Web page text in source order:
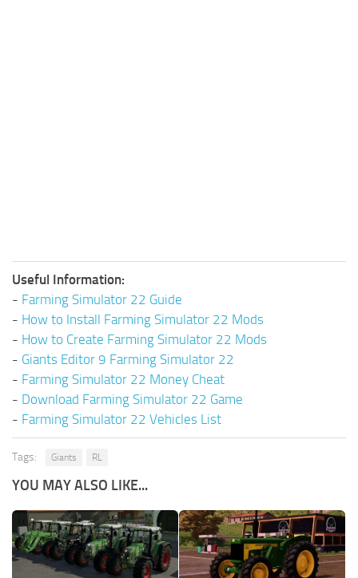
Useful Information:
- Farming Simulator 22 Guide
- How to Install Farming Simulator 22 Mods
- How to Create Farming Simulator 22 Mods
- Giants Editor 9 Farming Simulator 22
- Farming Simulator 22 Money Cheat
- Download Farming Simulator 22 Game
- Farming Simulator 22 Vehicles List
Tags: Giants RL
YOU MAY ALSO LIKE...